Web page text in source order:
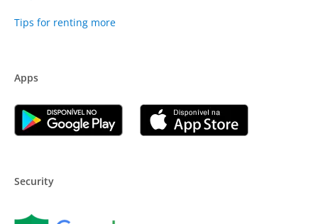
Tips for renting more
Apps
Security